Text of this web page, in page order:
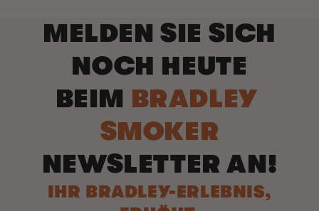
MELDEN SIE SICH
NOCH HEUTE
BEIM BRADLEY
SMOKER
NEWSLETTER AN!
IHR BRADLEY-ERLEBNIS,